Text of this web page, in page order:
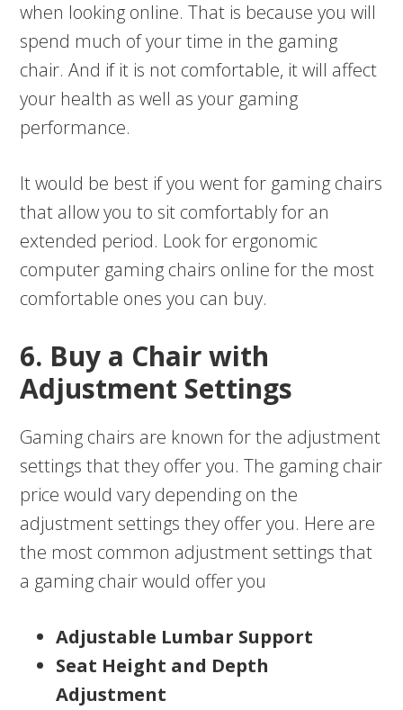
when looking online. That is because you will
spend much of your time in the gaming
chair. And if it is not comfortable, it will affect
your health as well as your gaming
performance.
It would be best if you went for gaming chairs
that allow you to sit comfortably for an
extended period. Look for ergonomic
computer gaming chairs online for the most
comfortable ones you can buy.
6. Buy a Chair with
Adjustment Settings
Gaming chairs are known for the adjustment
settings that they offer you. The gaming chair
price would vary depending on the
adjustment settings they offer you. Here are
the most common adjustment settings that
a gaming chair would offer you
Adjustable Lumbar Support
Seat Height and Depth
Adjustment